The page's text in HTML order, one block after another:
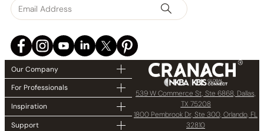
Our Company
For Professionals
Inspiration
Support
539 W Commerce St, Ste 6868, Dallas,
TX 75208
1800 Pembrook Dr, Ste 300, Orlando, FL
32810